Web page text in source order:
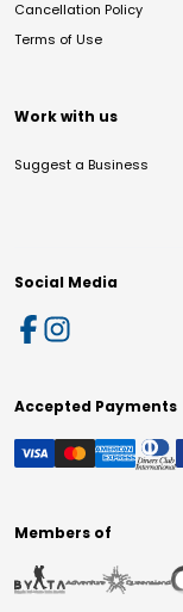
Cancellation Policy
Terms of Use
Work with us
Suggest a Business
Social Media
Accepted Payments
Members of